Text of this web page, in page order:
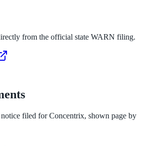
from the official state WARN filing.
filed forConcentrix, shown page by